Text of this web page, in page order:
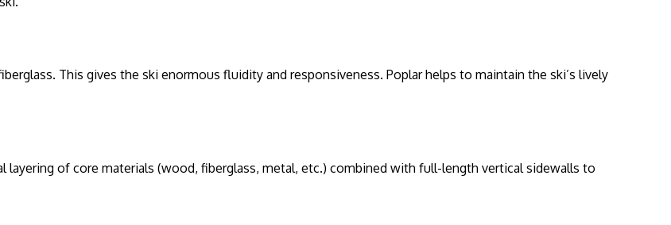
This gives the ski enormous fluidity and responsiveness. Poplar helps to maintain the ski’s lively
layering of core materials (wood, fiberglass, metal, etc.) combined with full-length vertical sidewalls to